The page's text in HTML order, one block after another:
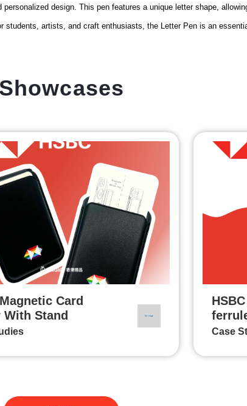
design. This pen features a unique letter shape,
artists, and craft enthusiasts, the Letter Pen is an
Showcases
Card
With Stand
Case